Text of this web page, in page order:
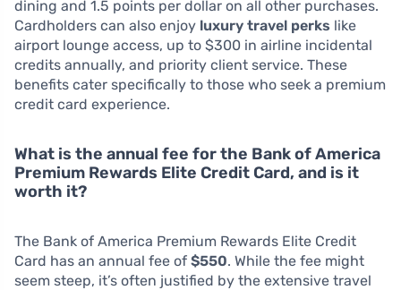
dining and 1.5 points per dollar on all other purchases.
Cardholders can also enjoy luxury travel perks like
airport lounge access, up to $300 in airline incidental
credits annually, and priority client service. These
benefits cater specifically to those who seek a premium
credit card experience.
What is the annual fee for the Bank of America
Premium Rewards Elite Credit Card, and is it
worth it?
The Bank of America Premium Rewards Elite Credit
Card has an annual fee of $550. While the fee might
seem steep, it’s often justified by the extensive travel